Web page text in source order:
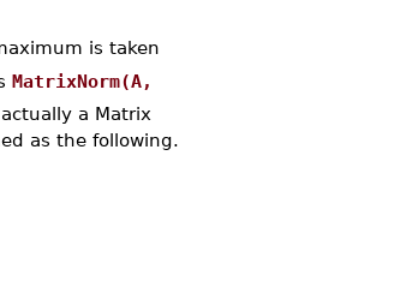
is taken
MatrixNorm(A,
a Matrix
as the following.